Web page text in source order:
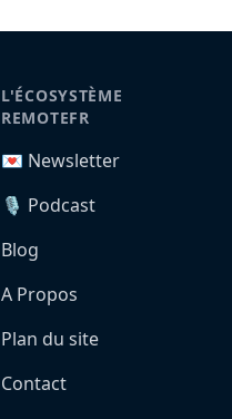
L'ÉCOSYSTÈME
REMOTEFR
💌 Newsletter
🎙️ Podcast
Blog
A Propos
Plan du site
Contact